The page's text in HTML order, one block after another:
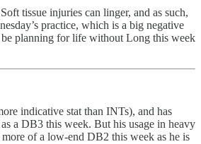
tissue injuries can linger, and as such,
practice, which is a big negative
planning for life without Long this week
indicative stat than INTs), and has
a DB3 this week. But his usage in heavy
of a low-end DB2 this week as he is